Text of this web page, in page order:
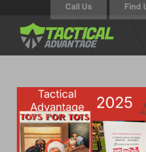
Call Us Find